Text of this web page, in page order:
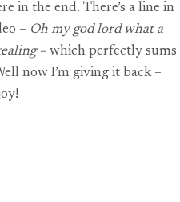
in the end. There’s a line in
– Oh my god lord what a
– which perfectly sums
now I’m giving it back –